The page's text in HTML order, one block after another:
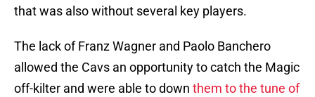
that was also without several key players.
The lack of Franz Wagner and Paolo Banchero
allowed the Cavs an opportunity to catch the Magic
off-kilter and were able to down them to the tune of